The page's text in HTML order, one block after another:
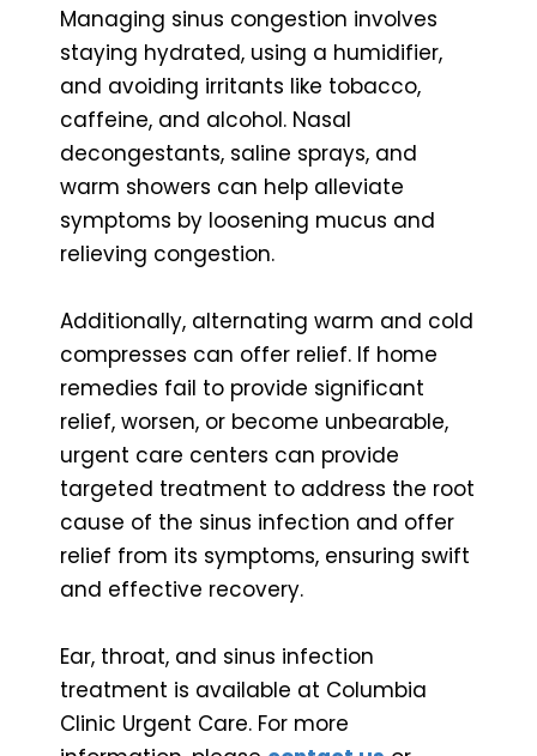
Managing sinus congestion involves
staying hydrated, using a humidifier,
and avoiding irritants like tobacco,
caffeine, and alcohol. Nasal
decongestants, saline sprays, and
warm showers can help alleviate
symptoms by loosening mucus and
relieving congestion.
Additionally, alternating warm and cold
compresses can offer relief. If home
remedies fail to provide significant
relief, worsen, or become unbearable,
urgent care centers can provide
targeted treatment to address the root
cause of the sinus infection and offer
relief from its symptoms, ensuring swift
and effective recovery.
Ear, throat, and sinus infection
treatment is available at Columbia
Clinic Urgent Care. For more